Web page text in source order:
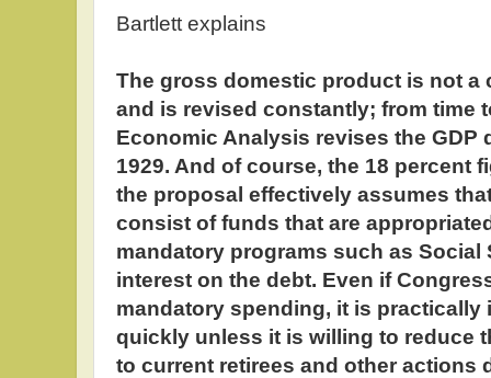
Bartlett explains
The gross domestic product is not a
and is revised constantly; from time
Economic Analysis revises the GDP
1929. And of course, the 18 percent
the proposal effectively assumes
consist of funds that are
mandatory programs such as Social
interest on the debt. Even if
mandatory spending, it is practically
quickly unless it is willing to reduce
to current retirees and other actions